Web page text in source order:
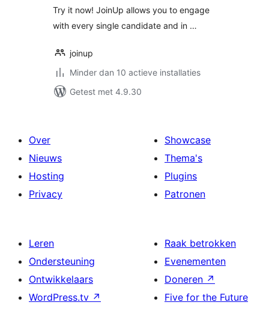
Try it now! JoinUp allows you to engage
with every single candidate and in …
joinup
Minder dan 10 actieve installaties
Getest met 4.9.30
Over
Nieuws
Hosting
Privacy
Showcase
Thema's
Plugins
Patronen
Leren
Ondersteuning
Ontwikkelaars
WordPress.tv ↗
Raak betrokken
Evenementen
Doneren ↗
Five for the Future